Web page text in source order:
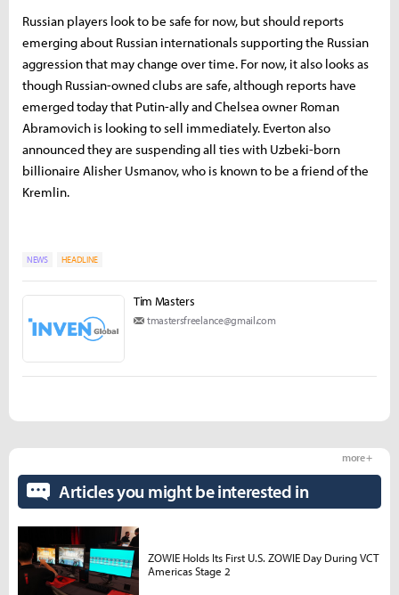
Russian players look to be safe for now, but should reports
emerging about Russian internationals supporting the Russian
aggression that may change over time. For now, it also looks as
though Russian-owned clubs are safe, although reports have
emerged today that Putin-ally and Chelsea owner Roman
Abramovich is looking to sell immediately. Everton also
announced they are suspending all ties with Uzbeki-born
billionaire Alisher Usmanov, who is known to be a friend of the
Kremlin.
NEWS HEADLINE
Tim Masters
tmastersfreelance@gmail.com
Articles you might be interested in
more +
ZOWIE Holds Its First U.S. ZOWIE Day During VCT
Americas Stage 2